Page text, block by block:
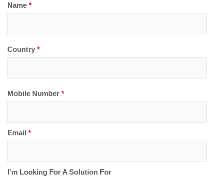
Name *
Country *
Mobile Number *
Email *
I'm Looking For A Solution For